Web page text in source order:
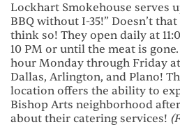
Lockhart Smokehouse serves
BBQ without I-35!” Doesn’t
think so! They open daily at
10 PM or until the meat is
hour Monday through Friday
Dallas, Arlington, and Plano!
location offers the ability to
Bishop Arts neighborhood
about their catering services!